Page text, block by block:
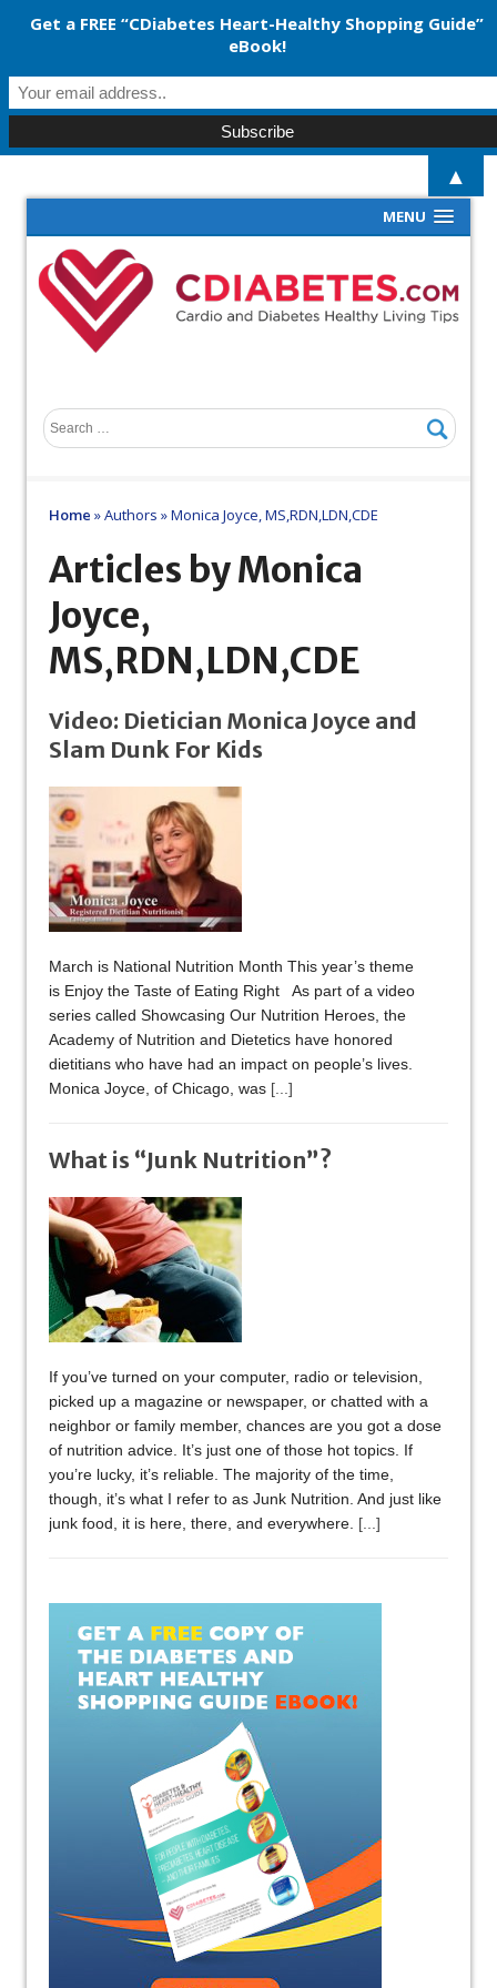
MENU
Home »Authors »Monica Joyce, MS,RDN,LDN,CDE
Articles by Monica
Joyce,
MS,RDN,LDN,CDE
Video: Dietician Monica Joyce and
Slam Dunk For Kids
March is National Nutrition Month This year’s theme
is Enjoy the Taste of Eating Right As part of a video
series called Showcasing Our Nutrition Heroes, the
Academy of Nutrition and Dietetics have honored
dietitians who have had an impact on people’s lives.
Monica Joyce, of Chicago, was [...]
What is “Junk Nutrition”?
If you’ve turned on your computer, radio or television,
picked up a magazine or newspaper, or chatted with a
neighbor or family member, chances are you got a dose
of nutrition advice. It’s just one of those hot topics. If
you’re lucky, it’s reliable. The majority of the time,
though, it’s what I refer to as Junk Nutrition. And just like
junk food, it is here, there, and everywhere. [...]
Get a FREE “CDiabetes Heart-Healthy Shopping Guide”
eBook!
▲